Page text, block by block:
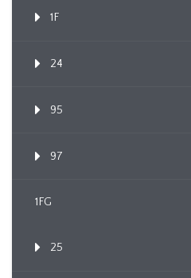
1F
24
95
97
1FG
25